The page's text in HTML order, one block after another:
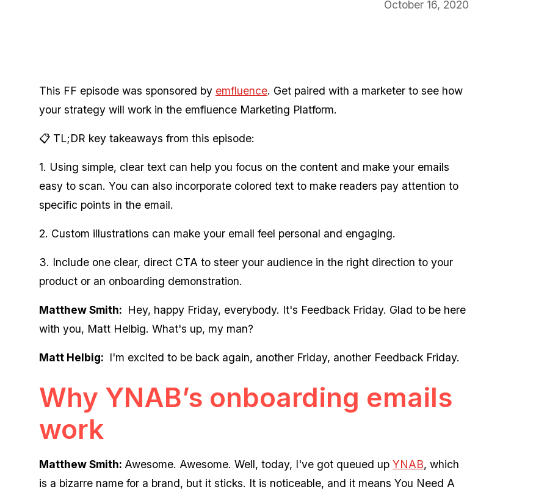
October 16, 2020
This FF episode was sponsored by emfluence. Get paired with a marketer to see how
your strategy will work in the emfluence Marketing Platform.
📋 TL;DR key takeaways from this episode:
1. Using simple, clear text can help you focus on the content and make your emails
easy to scan. You can also incorporate colored text to make readers pay attention to
specific points in the email.
2. Custom illustrations can make your email feel personal and engaging.
3. Include one clear, direct CTA to steer your audience in the right direction to your
product or an onboarding demonstration.
Matthew Smith: Hey, happy Friday, everybody. It's Feedback Friday. Glad to be here
with you, Matt Helbig. What's up, my man?
Matt Helbig: I'm excited to be back again, another Friday, another Feedback Friday.
Why YNAB’s onboarding emails
work
Matthew Smith: Awesome. Awesome. Well, today, I've got queued up YNAB, which
is a bizarre name for a brand, but it sticks. It is noticeable, and it means You Need A